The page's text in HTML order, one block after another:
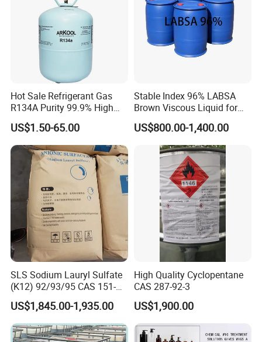
Hot Sale Refrigerant Gas
R134A Purity 99.9% High
Standard for Car AC
US$1.50-65.00
Stable Index 96% LABSA
Brown Viscous Liquid for
Industrial and Domestic
Detergent Manufacturing
US$800.00-1,400.00
SLS Sodium Lauryl Sulfate
(K12) 92/93/95 CAS 151-
21-3 Foaming Agent
Sodium Lauryl Sulfate SLS
Powder
US$1,845.00-1,935.00
High Quality Cyclopentane
CAS 287-92-3
US$1,900.00